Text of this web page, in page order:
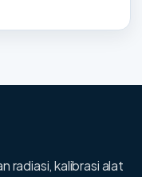
radiasi, kalibrasi alat